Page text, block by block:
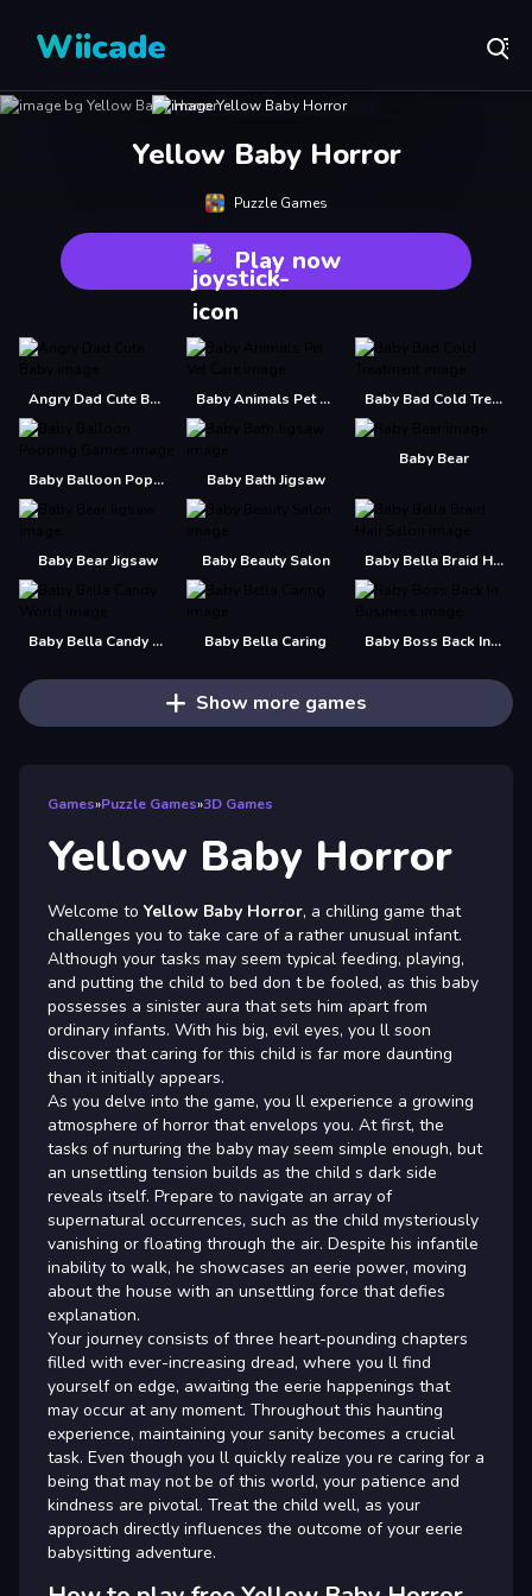
Wiicade
Yellow Baby Horror
Puzzle Games
Play now
Angry Dad Cute Baby Baby Animals Pet Vet Care Baby Bad Cold Treatment
Baby Balloon Popping Games Baby Bath Jigsaw
Baby Bear
Baby Bear Jigsaw Baby Beauty Salon Baby Bella Braid Hair Salon
Baby Bella Candy World Baby Bella Caring Baby Boss Back In Business
Show more games
Games»Puzzle Games»3D Games
Yellow Baby Horror
Welcome to Yellow Baby Horror, a chilling game that
challenges you to take care of a rather unusual infant.
Although your tasks may seem typical feeding, playing,
and putting the child to bed don t be fooled, as this baby
possesses a sinister aura that sets him apart from
ordinary infants. With his big, evil eyes, you ll soon
discover that caring for this child is far more daunting
than it initially appears.
As you delve into the game, you ll experience a growing
atmosphere of horror that envelops you. At first, the
tasks of nurturing the baby may seem simple enough, but
an unsettling tension builds as the child s dark side
reveals itself. Prepare to navigate an array of
supernatural occurrences, such as the child mysteriously
vanishing or floating through the air. Despite his infantile
inability to walk, he showcases an eerie power, moving
about the house with an unsettling force that defies
explanation.
Your journey consists of three heart-pounding chapters
filled with ever-increasing dread, where you ll find
yourself on edge, awaiting the eerie happenings that
may occur at any moment. Throughout this haunting
experience, maintaining your sanity becomes a crucial
task. Even though you ll quickly realize you re caring for a
being that may not be of this world, your patience and
kindness are pivotal. Treat the child well, as your
approach directly influences the outcome of your eerie
babysitting adventure.